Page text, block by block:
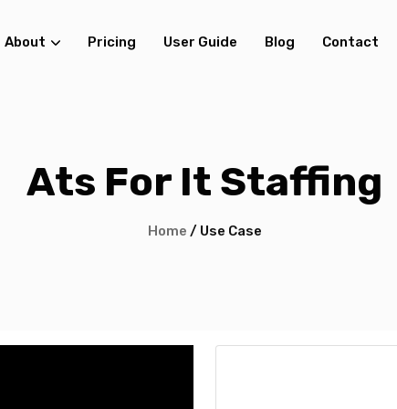
About Pricing User Guide Blog Contact
Ats For It Staffing
Home / Use Case